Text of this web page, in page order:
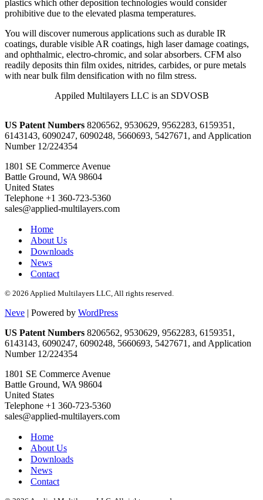
plastics which other deposition technologies would consider
prohibitive due to the elevated plasma temperatures.
You will discover numerous applications such as durable IR
coatings, durable visible AR coatings, high laser damage coatings,
and ophthalmic, electro-chromic, and solar absorbers. CFM also
readily deposits thin film oxides, nitrides, carbides, or pure metals
with near bulk film densification with no film stress.
Appiled Multilayers LLC is an SDVOSB
US Patent Numbers 8206562, 9530629, 9562283, 6159351,
6143143, 6090247, 6090248, 5660693, 5427671, and Application
Number 12/224354
1801 SE Commerce Avenue
Battle Ground, WA 98604
United States
Telephone +1 360-723-5360
sales@applied-multilayers.com
Home
About Us
Downloads
News
Contact
© 2026 Applied Multilayers LLC, All rights reserved.
Neve | Powered by WordPress
US Patent Numbers 8206562, 9530629, 9562283, 6159351,
6143143, 6090247, 6090248, 5660693, 5427671, and Application
Number 12/224354
1801 SE Commerce Avenue
Battle Ground, WA 98604
United States
Telephone +1 360-723-5360
sales@applied-multilayers.com
Home
About Us
Downloads
News
Contact